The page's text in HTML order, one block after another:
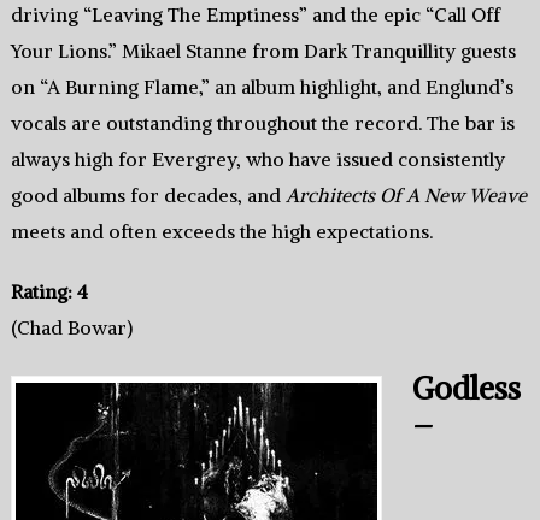
driving “Leaving The Emptiness” and the epic “Call Off
Your Lions.” Mikael Stanne from Dark Tranquillity guests
on “A Burning Flame,” an album highlight, and Englund’s
vocals are outstanding throughout the record. The bar is
always high for Evergrey, who have issued consistently
good albums for decades, and Architects Of A New Weave
meets and often exceeds the high expectations.
Rating: 4
(Chad Bowar)
Godless
–